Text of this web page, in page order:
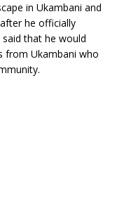
in Ukambani and
he officially
that he would
from Ukambani who